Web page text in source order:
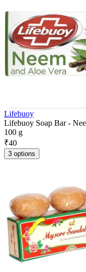
Lifebuoy
Lifebuoy Soap Bar -
100 g
₹40
3 options